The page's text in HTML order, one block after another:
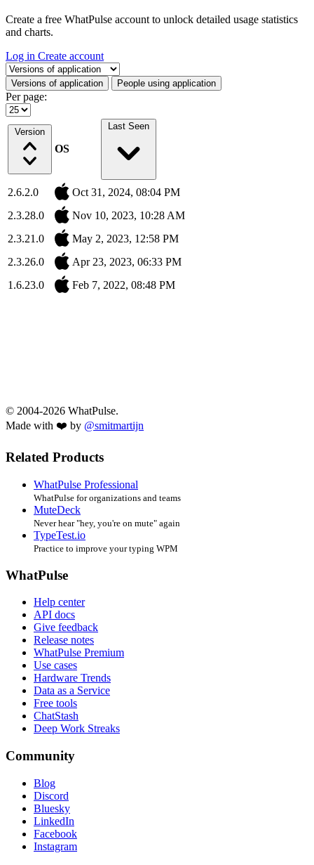
Create a free WhatPulse account to unlock detailed usage statistics
and charts.
Log in Create account
Select a tab
Versions of application People using application
Per page:
Version
OS
Last Seen
2.6.2.0
Oct 31, 2024, 08:04 PM
2.3.28.0
Nov 10, 2023, 10:28 AM
2.3.21.0
May 2, 2023, 12:58 PM
2.3.26.0
Apr 23, 2023, 06:33 PM
1.6.23.0
Feb 7, 2022, 08:48 PM
© 2004-2026 WhatPulse.
Made with ❤️ by @smitmartijn
Related Products
WhatPulse Professional
WhatPulse for organizations and teams
MuteDeck
Never hear "hey, you're on mute" again
TypeTest.io
Practice to improve your typing WPM
WhatPulse
Help center
API docs
Give feedback
Release notes
WhatPulse Premium
Use cases
Hardware Trends
Data as a Service
Free tools
ChatStash
Deep Work Streaks
Community
Blog
Discord
Bluesky
LinkedIn
Facebook
Instagram